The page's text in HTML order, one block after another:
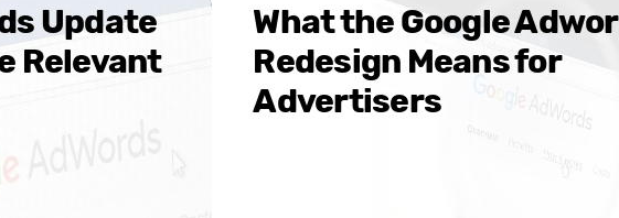
Update
Relevant
What the Google
Redesign Means for
Advertisers